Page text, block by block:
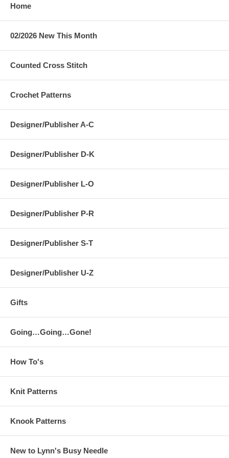
Home
02/2026 New This Month
Counted Cross Stitch
Crochet Patterns
Designer/Publisher A-C
Designer/Publisher D-K
Designer/Publisher L-O
Designer/Publisher P-R
Designer/Publisher S-T
Designer/Publisher U-Z
Gifts
Going…Going…Gone!
How To's
Knit Patterns
Knook Patterns
New to Lynn's Busy Needle